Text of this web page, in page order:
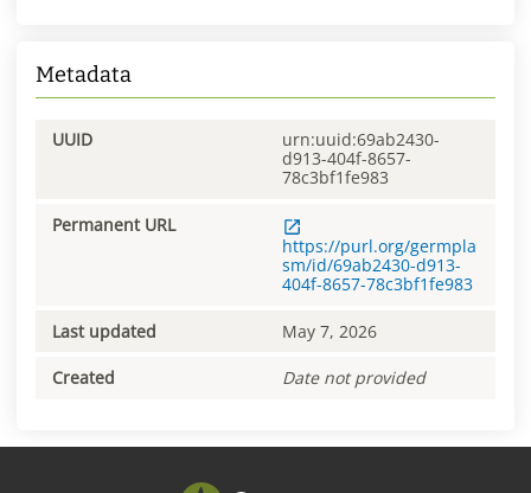
Metadata
UUID
urn:uuid:69ab2430-
d913-404f-8657-
78c3bf1fe983
Permanent URL
https://purl.org/germpla
sm/id/69ab2430-d913-
404f-8657-78c3bf1fe983
Last updated May 7, 2026
Created Date not provided